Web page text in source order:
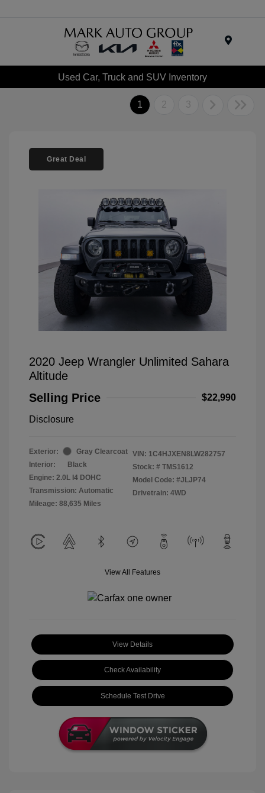
Used Car, Truck and SUV Inventory
1 2 3
Great Deal
2020 Jeep Wrangler Unlimited Sahara
Altitude
Selling Price
$22,990
Disclosure
Exterior:
Gray Clearcoat
Interior:
Black
Engine: 2.0L I4 DOHC
Transmission: Automatic
Mileage: 88,635 Miles
VIN: 1C4HJXEN8LW282757
Stock: # TMS1612
Model Code: #JLJP74
Drivetrain: 4WD
View All Features
View Details
Check Availability
Schedule Test Drive